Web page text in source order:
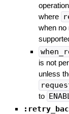
where
when no
is not
unless
to